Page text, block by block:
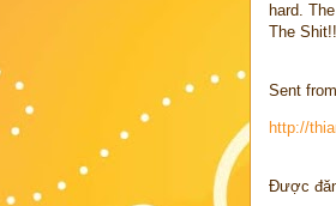
hard.
The
Sent
http://
Được